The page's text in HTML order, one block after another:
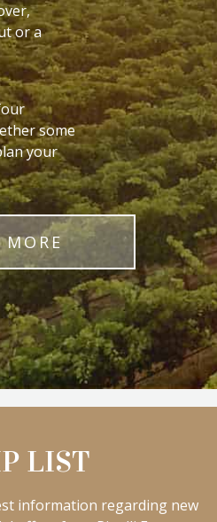
or a
some
your
LIST
information regarding new